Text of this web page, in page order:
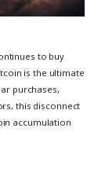
to buy
is the ultimate
purchases,
this disconnect
accumulation